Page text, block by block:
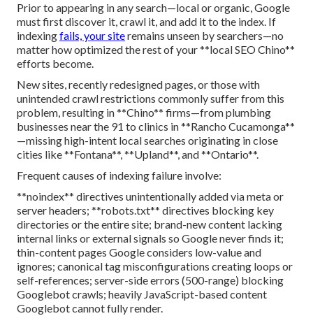
Prior to appearing in any search—local or organic, Google
must first discover it, crawl it, and add it to the index. If
indexingfails, your siteremains unseen by searchers—no
matter how optimized the rest of your **local SEO Chino**
efforts become.
New sites, recently redesigned pages, or those with
unintended crawl restrictions commonly suffer from this
problem, resulting in **Chino** firms—from plumbing
businesses near the 91 to clinics in **Rancho Cucamonga**
—missing high-intent local searches originating in close
cities like **Fontana**, **Upland**, and **Ontario**.
Frequent causes of indexing failure involve:
**noindex** directives unintentionally added via meta or
server headers; **robots.txt** directives blocking key
directories or the entire site; brand-new content lacking
internal links or external signals so Google never finds it;
thin-content pages Google considers low-value and
ignores; canonical tag misconfigurations creating loops or
self-references; server-side errors (500-range) blocking
Googlebot crawls; heavily JavaScript-based content
Googlebot cannot fully render.